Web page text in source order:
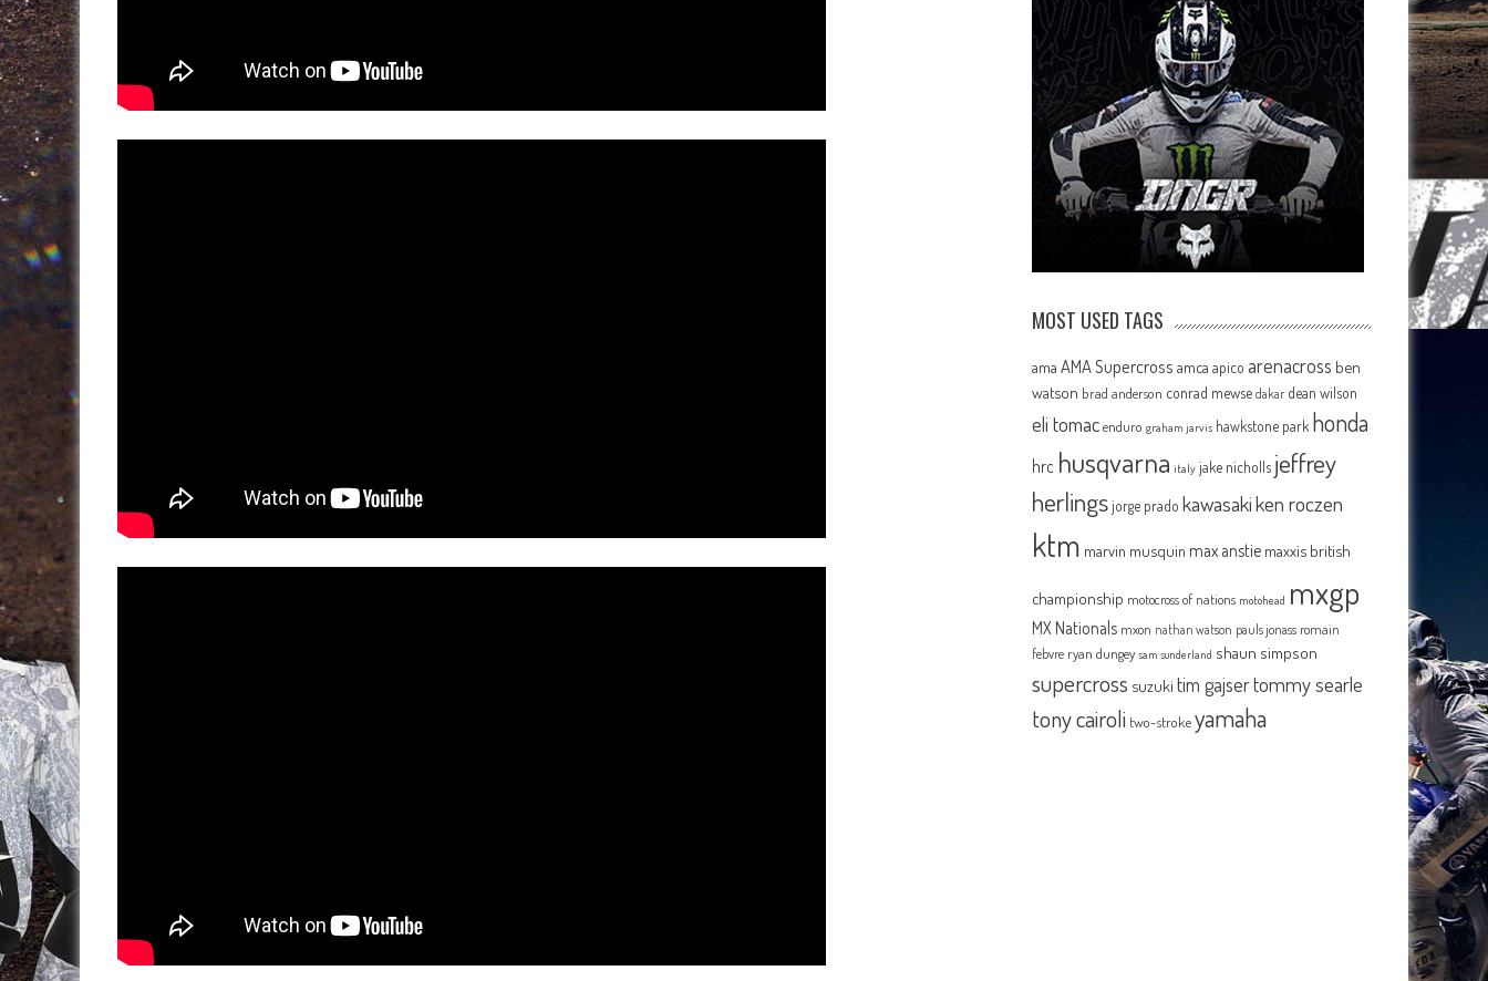
MOST USED TAGS
ama AMA Supercross amca apico arenacross ben
watson brad anderson conrad mewse dakar dean wilson
eli tomac enduro graham jarvis hawkstone park honda
hrc husqvarna italy jake nicholls jeffrey
herlingsjorge prado kawasakiken roczen
ktm marvin musquin max anstie maxxis british
championship motocross of nations motohead mxgp
MX Nationals mxon nathan watson pauls jonass romain
febvre ryan dungey sam sunderland shaun simpson
supercross suzuki tim gajsertommy searle
tony cairoli two-strokeyamaha